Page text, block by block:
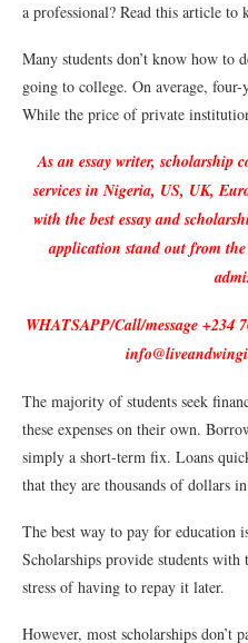
a professional? Read this article to
Many students don’t know how to
going to college. On average,
While the price of private
As an essay writer, scholarship
services in Nigeria, US, UK,
with the best essay and
application stand out from
WHATSAPP/Call/message
The majority of students seek
these expenses on their own.
simply a short-term fix. Loans
that they are thousands of dollars
The best way to pay for education
Scholarships provide students
stress of having to repay it later.
However, most scholarships don’t